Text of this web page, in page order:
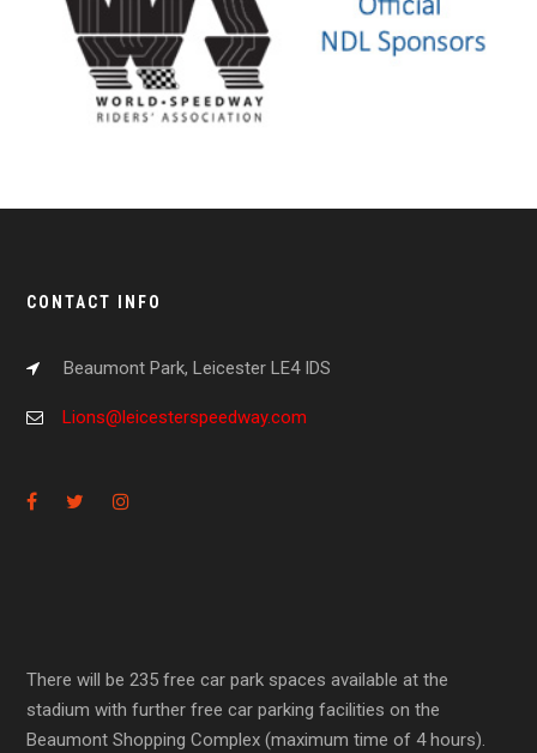
CONTACT INFO
Beaumont Park, Leicester LE4 IDS
Lions@leicesterspeedway.com
There will be 235 free car park spaces available at the
stadium with further free car parking facilities on the
Beaumont Shopping Complex (maximum time of 4 hours).